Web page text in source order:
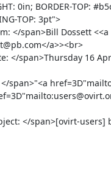
</span>Bill Dossett
a>><br>
</span>Thursday 16
span>"<a
</span>[ovirt-users]